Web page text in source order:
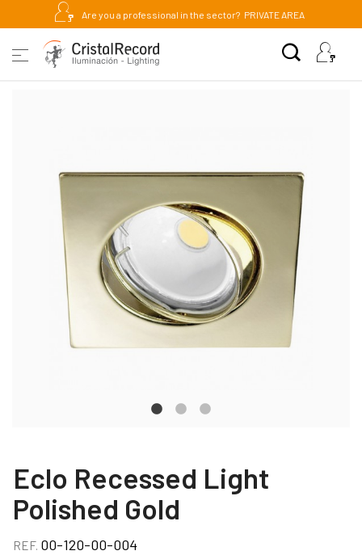
Are you a professional in the sector? PRIVATE AREA
Eclo Recessed Light
Polished Gold
REF. 00-120-00-004